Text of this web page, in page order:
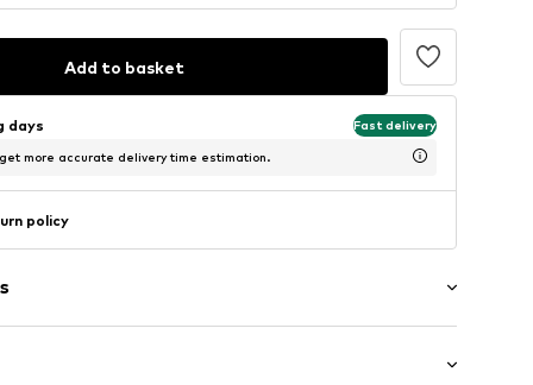
Add to basket
days Fast delivery
more accurate delivery time estimation.
policy